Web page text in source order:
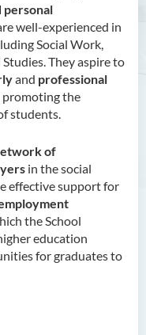
personal
well-experienced in
Social Work,
They aspire to
and professional
promoting the
students.
of
in the social
effective support for
the School
education
for graduates to